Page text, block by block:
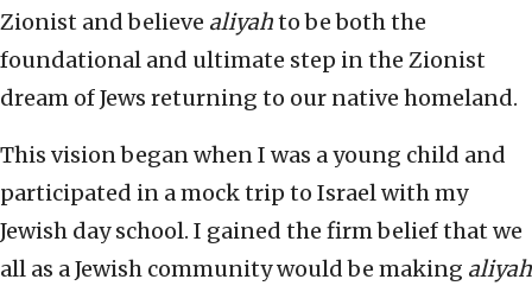
Zionist and believe aliyahto be both the
foundational and ultimate step in the Zionist
dream of Jews returning to our native homeland.
This vision began when I was a young child and
participated in a mock trip to Israel with my
Jewish day school. I gained the firm belief that we
all as a Jewish community would be making aliyah